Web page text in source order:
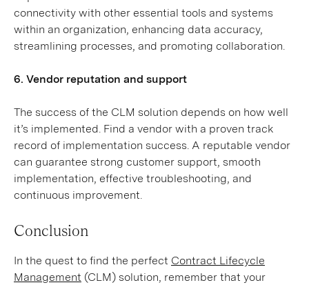
connectivity with other essential tools and systems
within an organization, enhancing data accuracy,
streamlining processes, and promoting collaboration.
6. Vendor reputation and support
The success of the CLM solution depends on how well
it’s implemented. Find a vendor with a proven track
record of implementation success. A reputable vendor
can guarantee strong customer support, smooth
implementation, effective troubleshooting, and
continuous improvement.
Conclusion
In the quest to find the perfect Contract Lifecycle
Management (CLM) solution, remember that your